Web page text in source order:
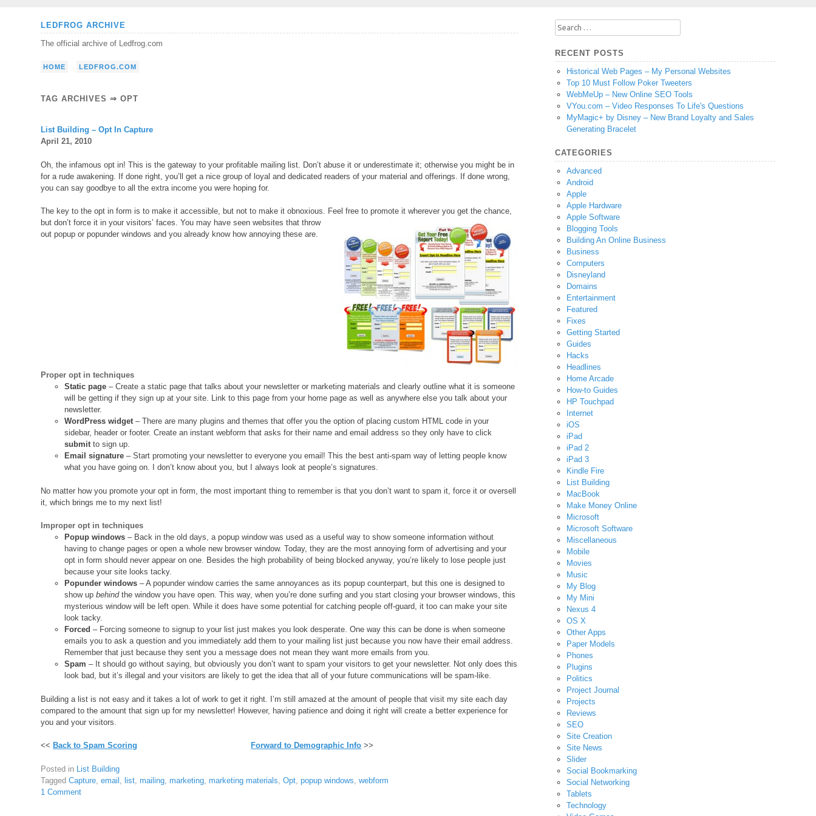
LEDFROG ARCHIVE
The official archive of Ledfrog.com
HOME LEDFROG.COM
TAG ARCHIVES ⇒ OPT
List Building – Opt In Capture
April 21, 2010
Oh, the infamous opt in! This is the gateway to your profitable mailing list. Don’t abuse it or underestimate it; otherwise you might be in
for a rude awakening. If done right, you’ll get a nice group of loyal and dedicated readers of your material and offerings. If done wrong,
you can say goodbye to all the extra income you were hoping for.
The key to the opt in form is to make it accessible, but not to make it obnoxious. Feel free to promote it whereveryou get the chance,
but don’t force it in your visitors’ faces. You may have seen websites that throw
out popup or popunder windows and you already know how annoying these are.
Proper opt in techniques
Static page – Create a static page that talks about your newsletter or marketing materials and clearly outline what it is someone
will be getting if they sign up at your site. Link to this page from your home page as well as anywhere else you talk about your
newsletter.
WordPress widget– There are many plugins and themes that offer you the option of placing custom HTML code in your
sidebar, header or footer. Create an instant webform that asks for their name and email address so they only have to click
submitto sign up.
Email signature – Start promoting your newsletter to everyone you email! This the best anti-spam way of letting people know
what you have going on. I don’t know about you, but I always look at people’s signatures.
No matter how you promote your opt in form, the most important thing to remember is that you don’t want to spam it, force it or oversell
it, which brings me to my next list!
Improper opt in techniques
Popup windows – Back in the old days, a popup window was used as a useful way to show someone information without
having to change pages or open a whole new browser window. Today, they are the most annoying form of advertising and your
opt in form should never appear on one. Besides the high probability of being blocked anyway, you’re likely to lose people just
because your site looks tacky.
Popunder windows – A popunder window carries the same annoyances as its popup counterpart, but this one is designed to
show upbehindthe window you have open. This way, when you’re done surfing and you start closing your browser windows, this
mysterious window will be left open. While it does have some potential for catching people off-guard, it too can make your site
look tacky.
Forced – Forcing someone to signup to your list just makes you look desperate. One way this can be done is when someone
emails you to ask a question and you immediately add them to your mailing list just because you now have their email address.
Remember that just because they sent you a message does not mean they want more emails from you.
Spam – It should go without saying, but obviously you don’t want to spam your visitors to get your newsletter. Not only does this
look bad, but it’s illegal and your visitors are likely to get the idea that all of your future communications will be spam-like.
Building a list is not easy and it takes a lot of work to get it right. I’m still amazed at the amount of people that visit my site each day
compared to the amount that sign up for my newsletter! However, having patience and doing it right will create a better experience for
you and your visitors.
<< Back to Spam Scoring Forward to Demographic Info >>
Posted in
List Building
TaggedCapture ,email list ,mailing ,marketing ,marketing materials ,Opt ,popup windows ,webform
1 Comment
Search
for:
RECENT POSTS
Historical Web Pages – My Personal Websites
Top 10 Must Follow Poker Tweeters
WebMeUp – New Online SEO Tools
VYou.com – Video Responses To Life's Questions
MyMagic+ by Disney – New Brand Loyalty and Sales
Generating Bracelet
CATEGORIES
Advanced
Android
Apple
Apple Hardware
Apple Software
Blogging Tools
Building An Online Business
Business
Computers
Disneyland
Domains
Entertainment
Featured
Fixes
Getting Started
Guides
Hacks
Headlines
Home Arcade
How-to Guides
HP Touchpad
Internet
iOS
iPad
iPad 2
iPad 3
Kindle Fire
List Building
MacBook
Make Money Online
Microsoft
Microsoft Software
Miscellaneous
Mobile
Movies
Music
My Blog
My Mini
Nexus 4
OS X
Other Apps
Paper Models
Phones
Plugins
Politics
Project Journal
Projects
Reviews
SEO
Site Creation
Site News
Slider
Social Bookmarking
Social Networking
Tablets
Technology